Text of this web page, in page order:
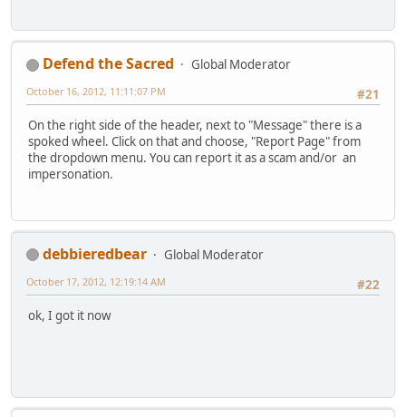
Defend the Sacred
Global Moderator
#21
October 16, 2012, 11:11:07 PM
On the right side of the header, next to "Message" there is a
spoked wheel. Click on that and choose, "Report Page" from
the dropdown menu. You can report it as a scam and/or an
impersonation.
debbieredbear
Global Moderator
#22
October 17, 2012, 12:19:14 AM
ok, I got it now